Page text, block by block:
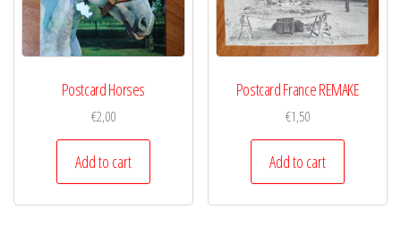
Postcard Horses
€2,00
Add to cart
Postcard France REMAKE
€1,50
Add to cart